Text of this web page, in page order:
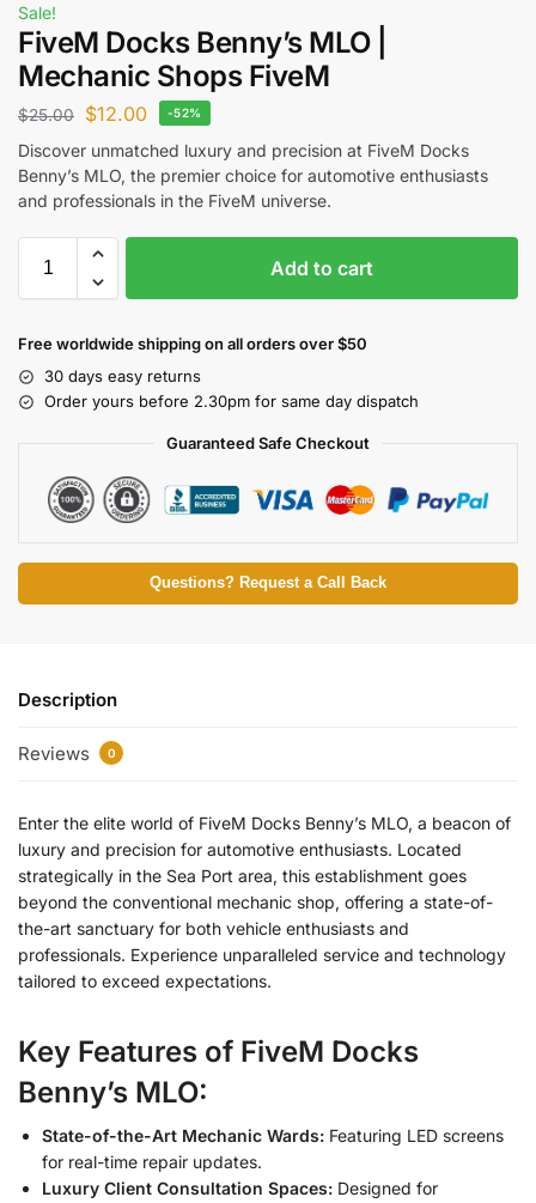
Sale!
FiveM Docks Benny’s MLO |
Mechanic Shops FiveM
$25.00 $12.00 -52%
Discover unmatched luxury and precision at FiveM Docks
Benny’s MLO, the premier choice for automotive enthusiasts
and professionals in the FiveM universe.
Add to cart
Free worldwide shipping on all orders over $50
30 days easy returns
Order yours before 2.30pm for same day dispatch
Guaranteed Safe Checkout
Questions? Request a Call Back
Description
Reviews 0
Enter the elite world of FiveM Docks Benny’s MLO, a beacon of
luxury and precision for automotive enthusiasts. Located
strategically in the Sea Port area, this establishment goes
beyond the conventional mechanic shop, offering a state-of-
the-art sanctuary for both vehicle enthusiasts and
professionals. Experience unparalleled service and technology
tailored to exceed expectations.
Key Features of FiveM Docks
Benny’s MLO:
State-of-the-Art Mechanic Wards: Featuring LED screens
for real-time repair updates.
Luxury Client Consultation Spaces: Designed for